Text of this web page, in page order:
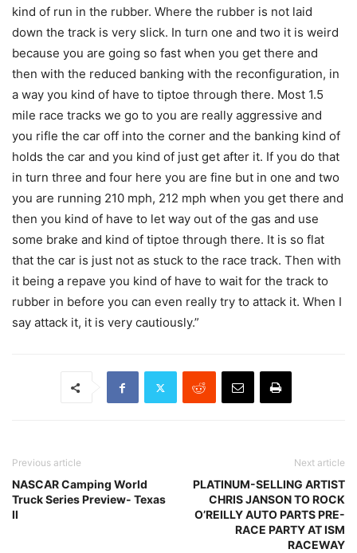
kind of run in the rubber. Where the rubber is not laid
down the track is very slick. In turn one and two it is weird
because you are going so fast when you get there and
then with the reduced banking with the reconfiguration, in
a way you kind of have to tiptoe through there. Most 1.5
mile race tracks we go to you are really aggressive and
you rifle the car off into the corner and the banking kind of
holds the car and you kind of just get after it. If you do that
in turn three and four here you are fine but in one and two
you are running 210 mph, 212 mph when you get there and
then you kind of have to let way out of the gas and use
some brake and kind of tiptoe through there. It is so flat
that the car is just not as stuck to the race track. Then with
it being a repave you kind of have to wait for the track to
rubber in before you can even really try to attack it. When I
say attack it, it is very cautiously.”
Previous article
NASCAR Camping World
Truck Series Preview- Texas
II
Next article
PLATINUM-SELLING ARTIST
CHRIS JANSON TO ROCK
O’REILLY AUTO PARTS PRE-
RACE PARTY AT ISM
RACEWAY